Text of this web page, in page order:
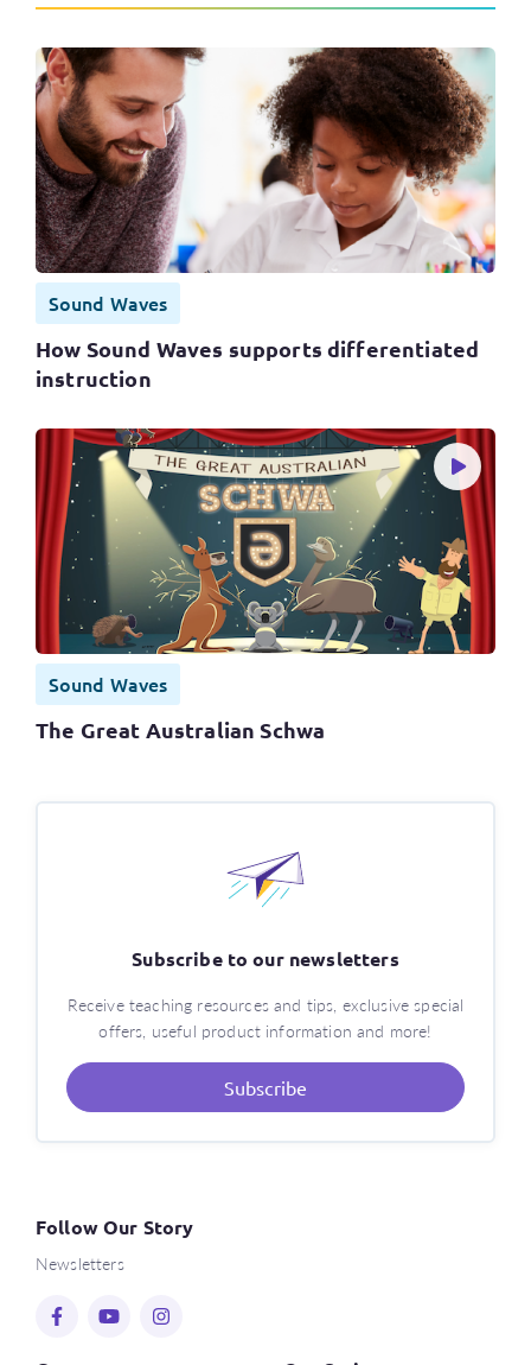
Subscribe to our newsletters
Receive teaching resources and tips, exclusive special
offers, useful product information and more!
Subscribe
Sound Waves
How Sound Waves supports differentiated
instruction
Sound Waves
The Great Australian Schwa
Follow Our Story
Newsletters